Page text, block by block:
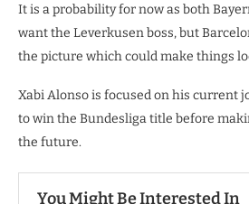
It is a probability for now as both
want the Leverkusen boss, but
the picture which could make things
Xabi Alonso is focused on his current
to win the Bundesliga title before
the future.
You Might Be Interested In